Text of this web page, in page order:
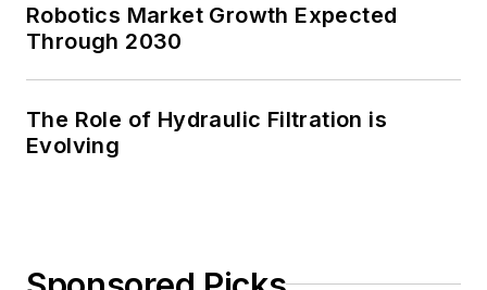
Robotics Market Growth Expected
Through 2030
The Role of Hydraulic Filtration is
Evolving